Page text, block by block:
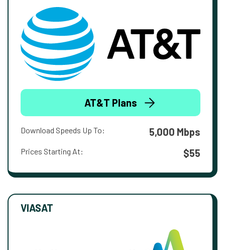
AT&T Plans
Download Speeds Up To: 5,000 Mbps
Prices Starting At: $55
VIASAT